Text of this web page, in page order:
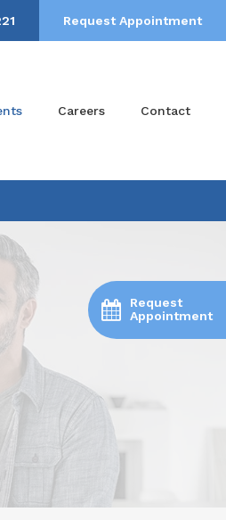
Request
Appointment
Request Appointment
Careers Contact